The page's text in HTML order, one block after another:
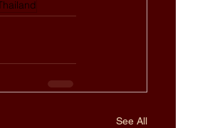
See All